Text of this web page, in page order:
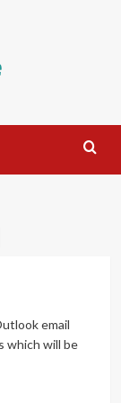
email
which will be